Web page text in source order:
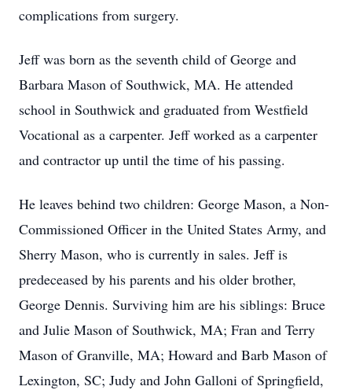
complications from surgery.
Jeff was born as the seventh child of George and
Barbara Mason of Southwick, MA. He attended
school in Southwick and graduated from Westfield
Vocational as a carpenter. Jeff worked as a carpenter
and contractor up until the time of his passing.
He leaves behind two children: George Mason, a Non-
Commissioned Officer in the United States Army, and
Sherry Mason, who is currently in sales. Jeff is
predeceased by his parents and his older brother,
George Dennis. Surviving him are his siblings: Bruce
and Julie Mason of Southwick, MA; Fran and Terry
Mason of Granville, MA; Howard and Barb Mason of
Lexington, SC; Judy and John Galloni of Springfield,